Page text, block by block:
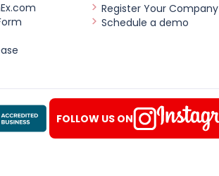
Register Your Company
Schedule a demo
FOLLOW US ON